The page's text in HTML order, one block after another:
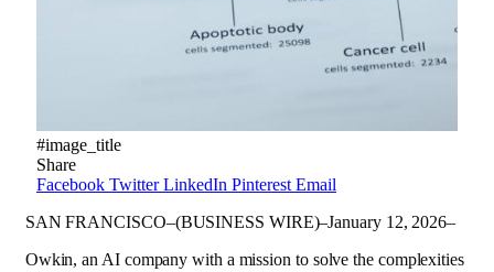
#image_title
Share
Facebook Twitter LinkedIn Pinterest Email
SAN FRANCISCO–(BUSINESS WIRE)–January 12, 2026–
Owkin, an AI company with a mission to solve the complexities